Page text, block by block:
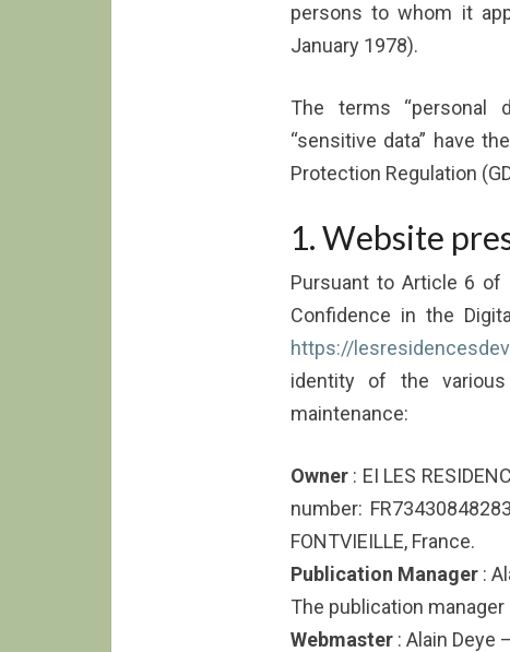
persons to whom it
January 1978).
The terms “personal
“sensitive data” have
Protection Regulation
1. Website
Pursuant to Article 6 of
Confidence in the
https://
identity of the
maintenance:
Owner : EI LES
number:
FONTVIEILLE, France.
Publication Manager :
The publication
Webmaster : Alain Deye